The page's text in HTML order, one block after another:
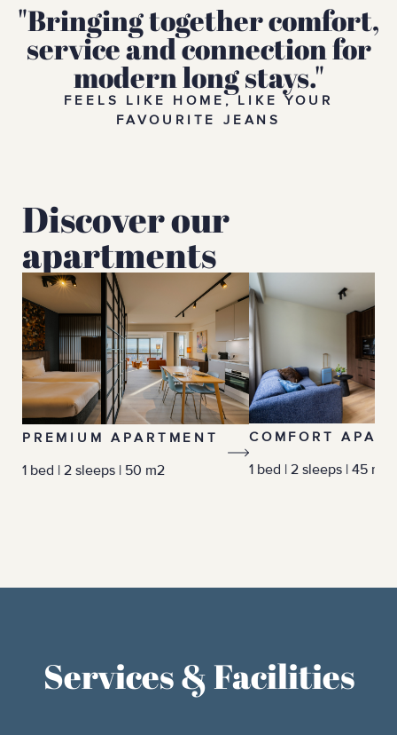
"Bringing together comfort,
service and connection for
modern long stays."
FEELS LIKE HOME, LIKE YOUR
FAVOURITE JEANS
Discover our
apartments
PREMIUM APARTMENT
1 bed | 2 sleeps | 50 m2
COMFORT
1 bed | 2 sleeps | 45 m2
Services & Facilities